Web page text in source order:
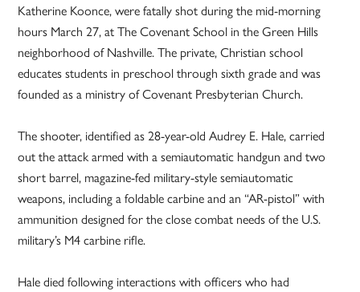
Katherine Koonce, were fatally shot during the mid-morning
hours March 27, at The Covenant School in the Green Hills
neighborhood of Nashville. The private, Christian school
educates students in preschool through sixth grade and was
founded as a ministry of Covenant Presbyterian Church.
The shooter, identified as 28-year-old Audrey E. Hale, carried
out the attack armed with a semiautomatic handgun and two
short barrel, magazine-fed military-style semiautomatic
weapons, including a foldable carbine and an “AR-pistol” with
ammunition designed for the close combat needs of the U.S.
military’s M4 carbine rifle.
Hale died following interactions with officers who had